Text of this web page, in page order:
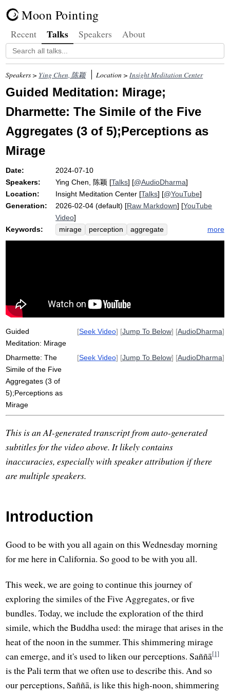
Moon Pointing
Recent Talks Speakers About
Speakers > Ying Chen, 陈颖 Location >Insight Meditation Center
Guided Meditation: Mirage;
Dharmette: The Simile of the Five
Aggregates (3 of 5);Perceptions as
Mirage
Date:
2024-07-10
Speakers:
Ying Chen, 陈颖 [Talks] [@AudioDharma]
Location:
Insight Meditation Center [Talks] [@YouTube]
Generation:
2026-02-04 (default) [Raw Markdown] [YouTube
Video]
Keywords:
mirage perception
aggregate
shimmer
noon sanna
ephemeral
bubble
more
Guided
Meditation: Mirage
[Seek Video] [Jump To Below] [AudioDharma]
Dharmette: The
Simile of the Five
Aggregates (3 of
5);Perceptions as
Mirage
[Seek Video] [Jump To Below] [AudioDharma]
This is an AI-generated transcript from auto-generated
subtitles for the video above. It likely contains
inaccuracies, especially with speaker attribution if there
are multiple speakers.
Introduction
Good to be with you all again on this Wednesday morning
for me here in California. So good to be with you all.
This week, we are going to continue this journey of
exploring the similes of the Five Aggregates, or five
bundles. Today, we include the exploration of the third
simile, which the Buddha used: the mirage that arises in the
heat of the noon in the summer. This shimmering mirage
can emerge, and it's used to liken our perceptions. Saññā[1]
is the Pali term that we often use to describe this. And so
our perceptions, Saññā, is like this high-noon, shimmering